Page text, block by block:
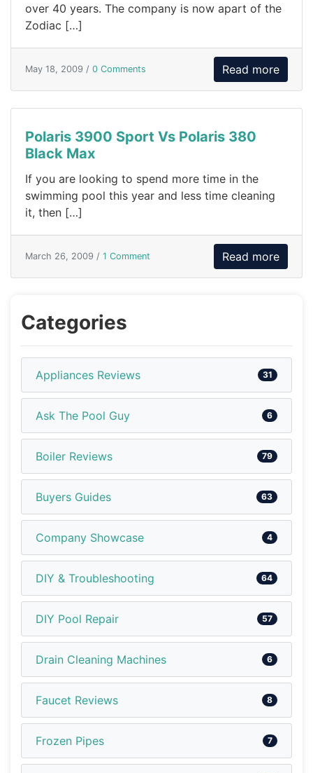
over 40 years. The company is now apart of the
Zodiac […]
May 18, 2009 / 0 Comments Read more
Polaris 3900 Sport Vs Polaris 380
Black Max
If you are looking to spend more time in the
swimming pool this year and less time cleaning
it, then […]
March 26, 2009 / 1 Comment Read more
Categories
Appliances Reviews 31
Ask The Pool Guy 6
Boiler Reviews 79
Buyers Guides 63
Company Showcase 4
DIY & Troubleshooting 64
DIY Pool Repair 57
Drain Cleaning Machines 6
Faucet Reviews 8
Frozen Pipes 7